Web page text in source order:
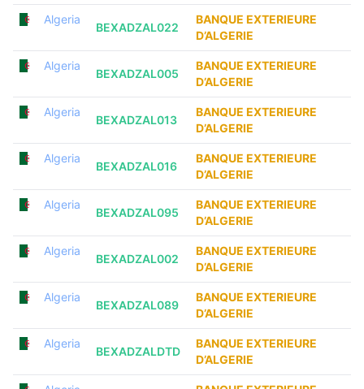
Algeria
BEXADZAL022
BANQUE EXTERIEURE
D’ALGERIE
Algeria
BEXADZAL005
BANQUE EXTERIEURE
D’ALGERIE
Algeria
BEXADZAL013
BANQUE EXTERIEURE
D’ALGERIE
Algeria
BEXADZAL016
BANQUE EXTERIEURE
D’ALGERIE
Algeria
BEXADZAL095
BANQUE EXTERIEURE
D’ALGERIE
Algeria
BEXADZAL002
BANQUE EXTERIEURE
D’ALGERIE
Algeria
BEXADZAL089
BANQUE EXTERIEURE
D’ALGERIE
Algeria
BEXADZALDTD
BANQUE EXTERIEURE
D’ALGERIE